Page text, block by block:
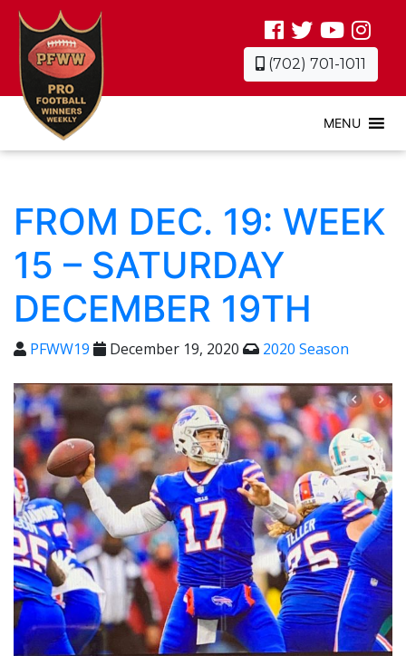
(702) 701-1011
MENU
FROM DEC. 19: WEEK
15 – SATURDAY
DECEMBER 19TH
PFWW19 December 19, 2020 2020 Season